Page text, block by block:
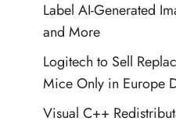
Label AI-Generated
and More
Logitech to Sell
Mice Only in Europe
Visual C++